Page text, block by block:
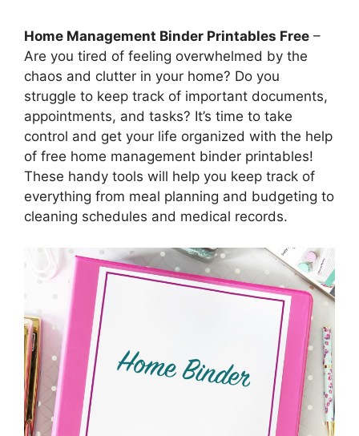
Home Management Binder Printables Free –
Are you tired of feeling overwhelmed by the
chaos and clutter in your home? Do you
struggle to keep track of important documents,
appointments, and tasks? It’s time to take
control and get your life organized with the help
of free home management binder printables!
These handy tools will help you keep track of
everything from meal planning and budgeting to
cleaning schedules and medical records.